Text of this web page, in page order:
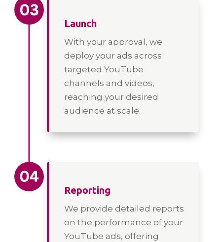
Launch
With your approval, we
deploy your ads across
targeted YouTube
channels and videos,
reaching your desired
audience at scale.
Reporting
We provide detailed reports
on the performance of your
YouTube ads, offering